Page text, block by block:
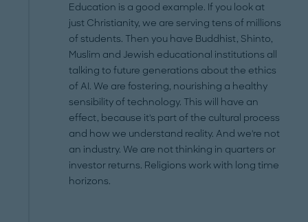
Education is a good example. If you look at
just Christianity, we are serving tens of millions
of students. Then you have Buddhist, Shinto,
Muslim and Jewish educational institutions all
talking to future generations about the ethics
of AI. We are fostering, nourishing a healthy
sensibility of technology. This will have an
effect, because it's part of the cultural process
and how we understand reality. And we're not
an industry. We are not thinking in quarters or
investor returns. Religions work with long time
horizons.